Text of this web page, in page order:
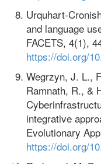
Urquhart-
and language
FACETS, 4(1),
https://doi.org/
Wegrzyn, J. L.,
Ramnath, R., &
integrative
Evolutionary
https://doi.org/